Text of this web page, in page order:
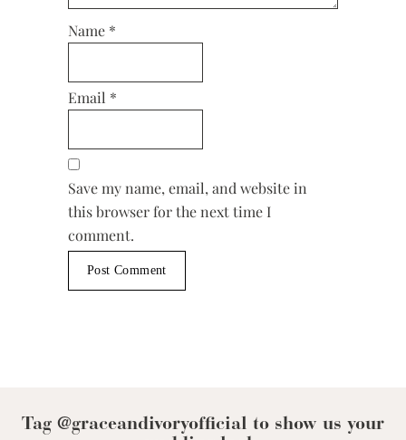
Name *
Email *
Save my name, email, and website in
this browser for the next time I
comment.
Tag @graceandivoryofficial to show us your